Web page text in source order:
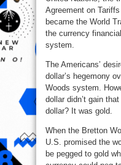
Agreement on
became the World
the currency
system.
The Americans’
dollar’s hegemony
Woods system.
dollar didn’t gain
dollar? It was gold.
When the Bretton
U.S. promised the
be pegged to gold